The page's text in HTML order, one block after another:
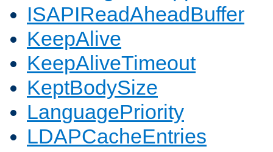
ISAPIReadAheadBuffer
KeepAlive
KeepAliveTimeout
KeptBodySize
LanguagePriority
LDAPCacheEntries